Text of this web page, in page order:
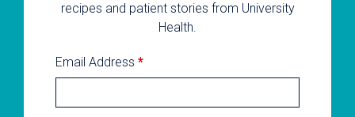
recipes and patient stories from University
Health.
Email Address *